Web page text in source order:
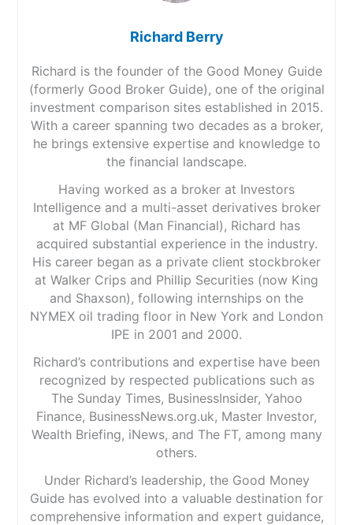
Richard Berry
Richard is the founder of the Good Money Guide
(formerly Good Broker Guide), one of the original
investment comparison sites established in 2015.
With a career spanning two decades as a broker,
he brings extensive expertise and knowledge to
the financial landscape.
Having worked as a broker at Investors
Intelligence and a multi-asset derivatives broker
at MF Global (Man Financial), Richard has
acquired substantial experience in the industry.
His career began as a private client stockbroker
at Walker Crips and Phillip Securities (now King
and Shaxson), following internships on the
NYMEX oil trading floor in New York and London
IPE in 2001 and 2000.
Richard’s contributions and expertise have been
recognized by respected publications such as
The Sunday Times, BusinessInsider, Yahoo
Finance, BusinessNews.org.uk, Master Investor,
Wealth Briefing, iNews, and The FT, among many
others.
Under Richard’s leadership, the Good Money
Guide has evolved into a valuable destination for
comprehensive information and expert guidance,